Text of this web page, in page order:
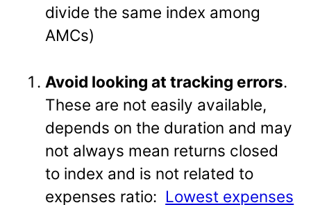
divide the same index among
AMCs)
Avoid looking at tracking errors.
These are not easily available,
depends on the duration and may
not always mean returns closed
to index and is not related to
expenses ratio: Lowest expenses